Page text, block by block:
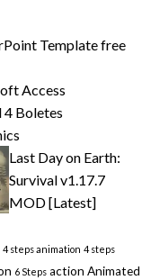
Template free
Access
4 Boletes
Last Day on Earth:
Survival v1.17.7
MOD [Latest]
4 steps animation 4 steps
6 Steps action Animated